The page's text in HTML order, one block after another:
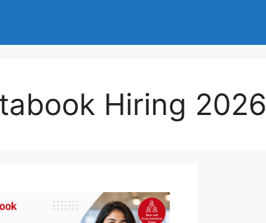
Hiring 2026